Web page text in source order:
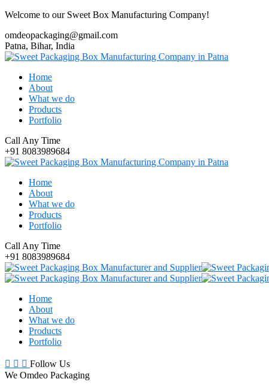
Welcome to our Sweet Box Manufacturing Company!
omdeopackaging@gmail.com
Patna, Bihar, India
Home
About
What we do
Products
Portfolio
Call Any Time
+91 8083989684
Home
About
What we do
Products
Portfolio
Call Any Time
+91 8083989684
Home
About
What we do
Products
Portfolio
Follow Us
We Omdeo Packaging